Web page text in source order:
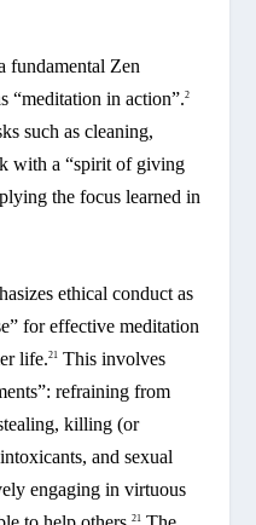
fundamental Zen
“meditation in action”.2
such as cleaning,
with a “spirit of giving
the focus learned in
ethical conduct as
for effective meditation
life.21 This involves
refraining from
killing (or
and sexual
engaging in virtuous
21